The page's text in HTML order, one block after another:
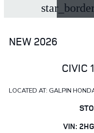
NEW 2026
CIVIC
LOCATED AT: GALPIN
VIN: